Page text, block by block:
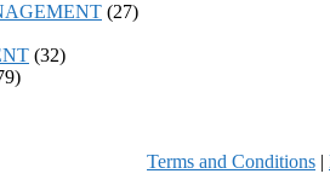
(27)
(32)
Terms and Conditions |